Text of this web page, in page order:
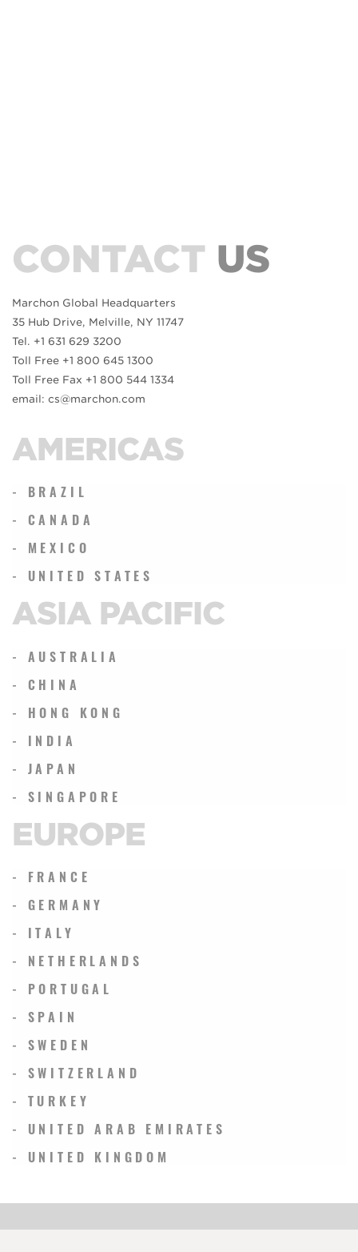
CONTACT US
Marchon Global Headquarters
35 Hub Drive, Melville, NY 11747
Tel. +1 631 629 3200
Toll Free +1 800 645 1300
Toll Free Fax +1 800 544 1334
email: cs@marchon.com
AMERICAS
- BRAZIL
- CANADA
- MEXICO
- UNITED STATES
ASIA PACIFIC
- AUSTRALIA
- CHINA
- HONG KONG
- INDIA
- JAPAN
- SINGAPORE
EUROPE
- FRANCE
- GERMANY
- ITALY
- NETHERLANDS
- PORTUGAL
- SPAIN
- SWEDEN
- SWITZERLAND
- TURKEY
- UNITED ARAB EMIRATES
- UNITED KINGDOM